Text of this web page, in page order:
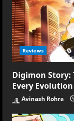
Reviews
Digimon Story:
Every
Avinash Rohra